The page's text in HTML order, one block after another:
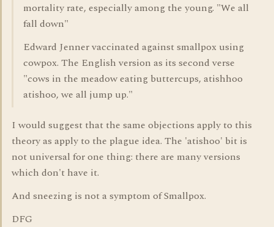
mortality rate, especially among the young. "We all
fall down"
Edward Jenner vaccinated against smallpox using
cowpox. The English version as its second verse
"cows in the meadow eating buttercups, atishhoo
atishoo, we all jump up."
I would suggest that the same objections apply to this
theory as apply to the plague idea. The 'atishoo' bit is
not universal for one thing: there are many versions
which don't have it.
And sneezing is not a symptom of Smallpox.
DFG